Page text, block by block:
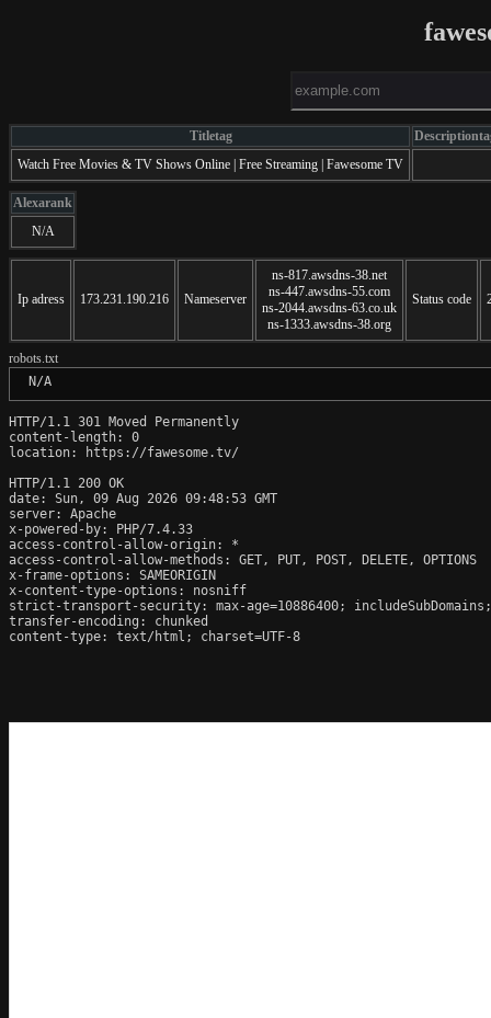
Titletag
Watch Free Movies & TV Shows Online | Free Streaming | Fawesome TV
Alexarank
N/A
Ip adress 173.231.190.216 Nameserver
ns-817.awsdns-38.net
ns-447.awsdns-55.com
ns-2044.awsdns-63.co.uk
ns-1333.awsdns-38.org
Status code
robots.txt
N/A
HTTP/1.1 301 Moved Permanently
content-length: 0
location: https://fawesome.tv/
HTTP/1.1 200 OK
date: Sun, 09 Aug 2026 09:48:53 GMT
server: Apache
x-powered-by: PHP/7.4.33
access-control-allow-origin: *
access-control-allow-methods: GET, PUT, POST, DELETE, OPTIONS
x-frame-options: SAMEORIGIN
x-content-type-options: nosniff
strict-transport-security: max-age=10886400;
transfer-encoding: chunked
content-type: text/html; charset=UTF-8